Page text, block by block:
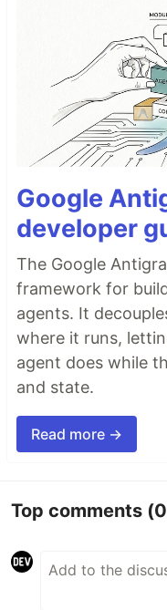
Google
developer
The Google
framework for
agents. It
where it runs,
agent does while
and state.
Read more →
Top comments